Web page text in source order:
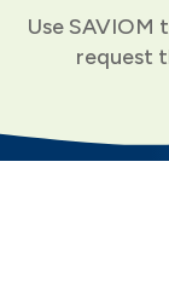
Use
request